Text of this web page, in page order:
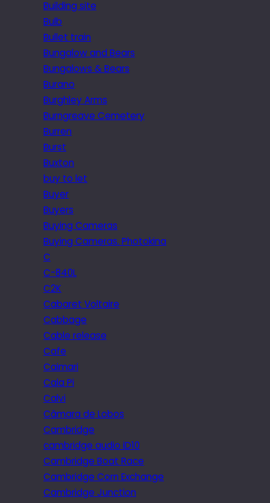
Building site
Bulb
Bullet train
Bungalow and Bears
Bungalows & Bears
Burano
Burghley Arms
Burngreave Cemetery
Burren
Burst
Buxton
buy to let
Buyer
Buyers
Buying Cameras
Buying Cameras. Photokina
C
C-840L
C2K
Cabaret Voltaire
Cabbage
Cable release
Cafe
Caimari
Cala Pi
Calvi
Câmara de Lobos
Cambridge
cambridge audio iD10
Cambridge Boat Race
Cambridge Corn Exchange
Cambridge Junction